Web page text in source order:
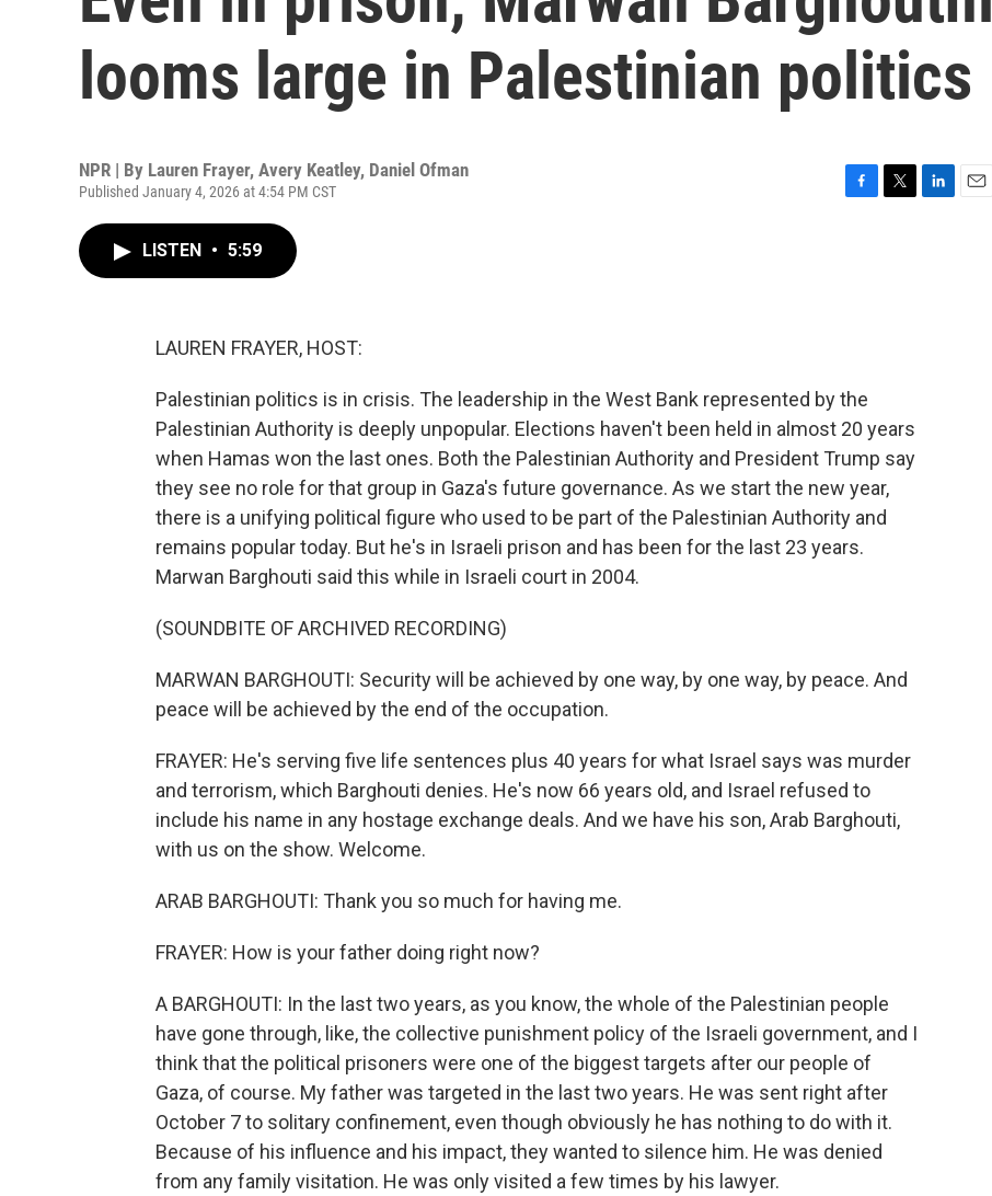
looms large in Palestinian politics
NPR | By Lauren Frayer, Avery Keatley, Daniel Ofman
Published January 4, 2026 at 4:54 PM CST
LISTEN • 5:59
LAUREN FRAYER, HOST:
Palestinian politics is in crisis. The leadership in the West Bank represented by the
Palestinian Authority is deeply unpopular. Elections haven't been held in almost 20 years
when Hamas won the last ones. Both the Palestinian Authority and President Trump say
they see no role for that group in Gaza's future governance. As we start the new year,
there is a unifying political figure who used to be part of the Palestinian Authority and
remains popular today. But he's in Israeli prison and has been for the last 23 years.
Marwan Barghouti said this while in Israeli court in 2004.
(SOUNDBITE OF ARCHIVED RECORDING)
MARWAN BARGHOUTI: Security will be achieved by one way, by one way, by peace. And
peace will be achieved by the end of the occupation.
FRAYER: He's serving five life sentences plus 40 years for what Israel says was murder
and terrorism, which Barghouti denies. He's now 66 years old, and Israel refused to
include his name in any hostage exchange deals. And we have his son, Arab Barghouti,
with us on the show. Welcome.
ARAB BARGHOUTI: Thank you so much for having me.
FRAYER: How is your father doing right now?
A BARGHOUTI: In the last two years, as you know, the whole of the Palestinian people
have gone through, like, the collective punishment policy of the Israeli government, and I
think that the political prisoners were one of the biggest targets after our people of
Gaza, of course. My father was targeted in the last two years. He was sent right after
October 7 to solitary confinement, even though obviously he has nothing to do with it.
Because of his influence and his impact, they wanted to silence him. He was denied
from any family visitation. He was only visited a few times by his lawyer.